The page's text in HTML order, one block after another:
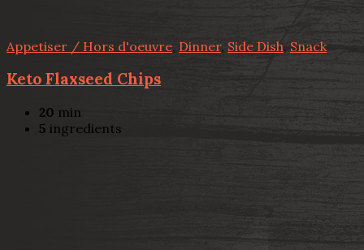
Appetiser / Hors d'oeuvre, Dinner, Side Dish, Snack
Keto Flaxseed Chips
20 min
5 ingredients